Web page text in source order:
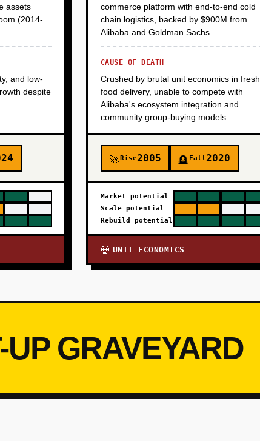
assets
(2014-
and low-
despite
commerce platform with end-to-end cold
chain logistics, backed by $900M from
Alibaba and Goldman Sachs.
CAUSE OF DEATH
Crushed by brutal unit economics in fresh
food delivery, unable to compete with
Alibaba's ecosystem integration and
community group-buying models.
🚀Rise2005 🪦 Fall2020
Market potential
Scale potential
Rebuild potential
💀 UNIT ECONOMICS
GRAVEYARD